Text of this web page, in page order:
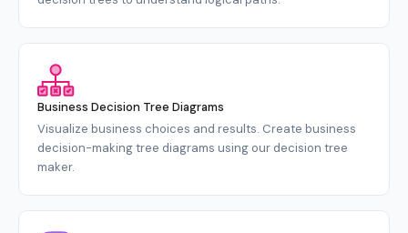
Business Decision Tree Diagrams
Visualize business choices and results. Create business
decision-making tree diagrams using our decision tree
maker.